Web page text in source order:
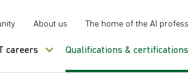
About us The home of the AI
careers Qualifications & certifications